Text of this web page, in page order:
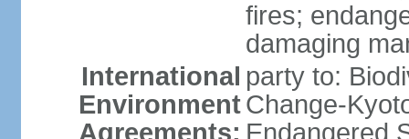
fires;
damaging
International
Environment
Agreements:
party to:
Change-
Endangered